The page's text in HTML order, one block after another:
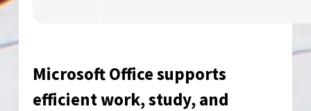
Microsoft Office supports
efficient work, study, and